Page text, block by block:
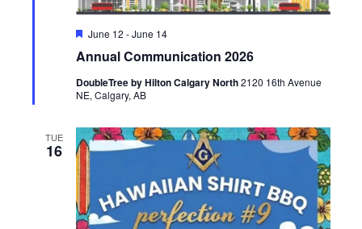
Annual Communication 2026
Featured
June 12 -June 14
DoubleTree by Hilton Calgary North2120 16th Avenue
NE, Calgary, AB
TUE
16